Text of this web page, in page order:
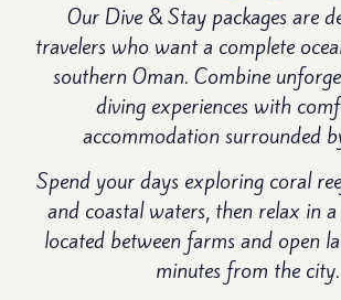
Our Dive & Stay packages are
travelers who want a complete
southern Oman. Combine
diving experiences with
accommodation surrounded
Spend your days exploring coral
and coastal waters, then relax in a
located between farms and open
minutes from the city.